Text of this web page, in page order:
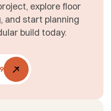
explore floor
and start planning
build today.